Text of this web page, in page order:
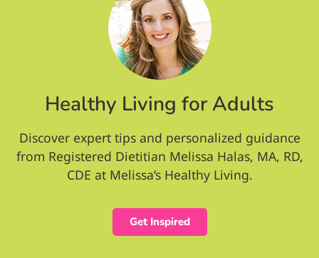
Healthy Living for Adults
Discover expert tips and personalized guidance
from Registered Dietitian Melissa Halas, MA, RD,
CDE at Melissa’s Healthy Living.
Get Inspired